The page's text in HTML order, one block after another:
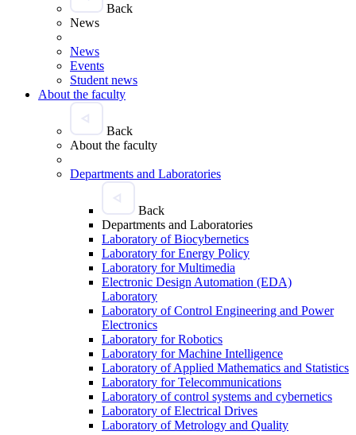
Back
News
News
Events
Student news
About the faculty
Back
About the faculty
Departments and Laboratories
Back
Departments and Laboratories
Laboratory of Biocybernetics
Laboratory for Energy Policy
Laboratory for Multimedia
Electronic Design Automation (EDA)
Laboratory
Laboratory of Control Engineering and Power
Electronics
Laboratory for Robotics
Laboratory for Machine Intelligence
Laboratory of Applied Mathematics and Statistics
Laboratory for Telecommunications
Laboratory of control systems and cybernetics
Laboratory of Electrical Drives
Laboratory of Metrology and Quality